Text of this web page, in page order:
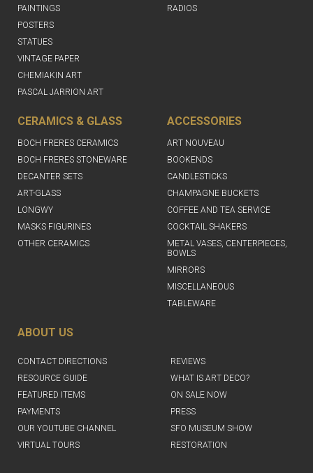
PAINTINGS
POSTERS
STATUES
VINTAGE PAPER
CHEMIAKIN ART
PASCAL JARRION ART
RADIOS
CERAMICS & GLASS
BOCH FRERES CERAMICS
BOCH FRERES STONEWARE
DECANTER SETS
ART-GLASS
LONGWY
MASKS FIGURINES
OTHER CERAMICS
ACCESSORIES
ART NOUVEAU
BOOKENDS
CANDLESTICKS
CHAMPAGNE BUCKETS
COFFEE AND TEA SERVICE
COCKTAIL SHAKERS
METAL VASES, CENTERPIECES,
BOWLS
MIRRORS
MISCELLANEOUS
TABLEWARE
ABOUT US
CONTACT DIRECTIONS
REVIEWS
RESOURCE GUIDE
WHAT IS ART DECO?
FEATURED ITEMS
ON SALE NOW
PAYMENTS
PRESS
OUR YOUTUBE CHANNEL
SFO MUSEUM SHOW
VIRTUAL TOURS
RESTORATION